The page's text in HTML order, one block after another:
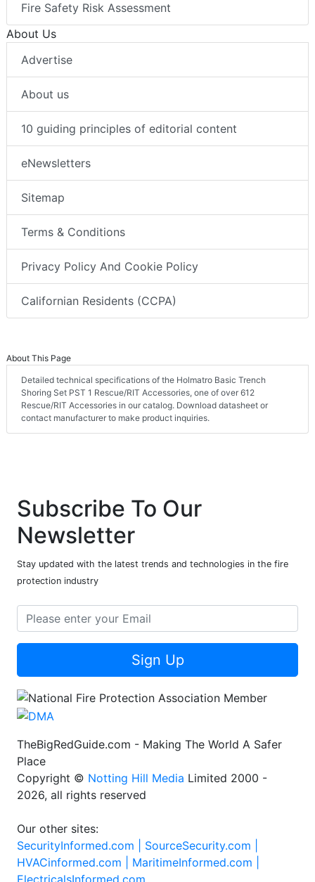
Fire Safety Risk Assessment
About Us
Advertise
About us
10 guiding principles of editorial content
eNewsletters
Sitemap
Terms & Conditions
Privacy Policy And Cookie Policy
Californian Residents (CCPA)
About This Page
Detailed technical specifications of the Holmatro Basic Trench
Shoring Set PST 1 Rescue/RIT Accessories, one of over 612
Rescue/RIT Accessories in our catalog. Download datasheet or
contact manufacturer to make product inquiries.
Subscribe To Our
Newsletter
Stay updated with the latest trends and technologies in the fire
protection industry
Sign Up
TheBigRedGuide.com - Making The World A Safer
Place
Copyright © Notting Hill Media Limited 2000 -
2026, all rights reserved
Our other sites:
SecurityInformed.com | SourceSecurity.com |
HVACinformed.com | MaritimeInformed.com |
ElectricalsInformed.com